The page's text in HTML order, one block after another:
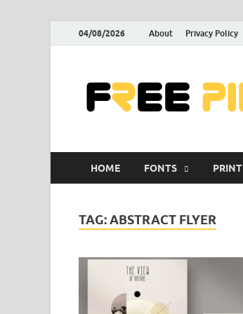
04/08/2026 About Privacy Policy
HOME FONTS PRINT
TAG:ABSTRACT FLYER